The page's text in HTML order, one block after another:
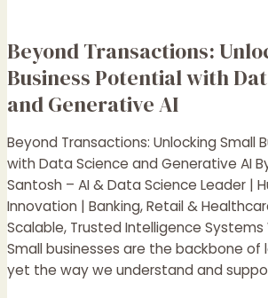
Beyond Transactions:
Business Potential with
and Generative AI
Beyond Transactions: Unlocking Small
with Data Science and Generative AI
Santosh – AI & Data Science Leader |
Innovation | Banking, Retail &
Scalable, Trusted Intelligence
Small businesses are the backbone of
yet the way we understand and
Beyond
Transactions:
Unlocking
Small
Business
Potential
with
Data
Science
and
Generative
AI